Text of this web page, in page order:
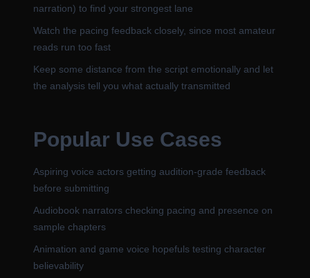
narration) to find your strongest lane
Watch the pacing feedback closely, since most amateur
reads run too fast
Keep some distance from the script emotionally and let
the analysis tell you what actually transmitted
Popular Use Cases
Aspiring voice actors getting audition-grade feedback
before submitting
Audiobook narrators checking pacing and presence on
sample chapters
Animation and game voice hopefuls testing character
believability